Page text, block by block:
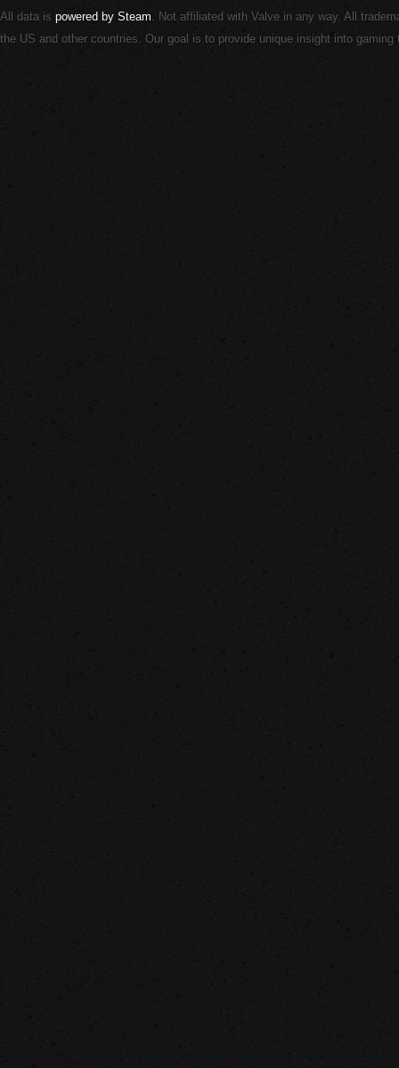
All data is powered by Steam. Not affiliated with Valve in any way. All
the US and other countries. Our goal is to provide unique insight into